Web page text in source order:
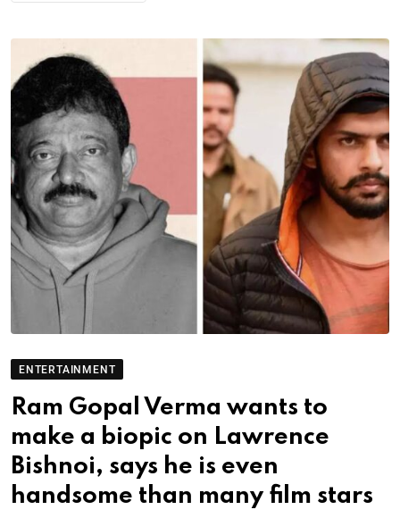
ENTERTAINMENT
Ram Gopal Verma wants to
make a biopic on Lawrence
Bishnoi, says he is even
handsome than many film stars